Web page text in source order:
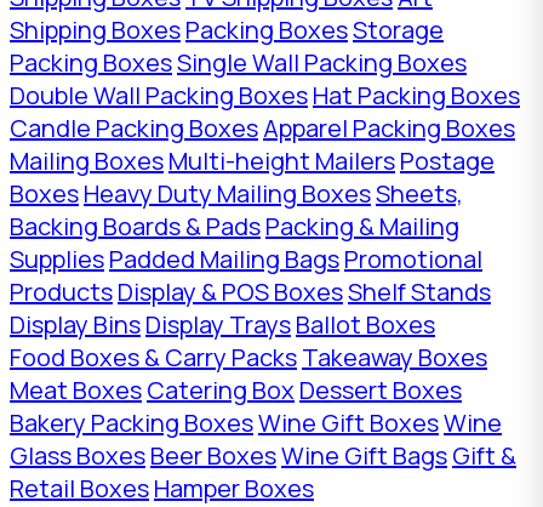
Shipping BoxesPacking BoxesStorage
Packing BoxesSingle Wall Packing Boxes
Double Wall Packing BoxesHat Packing Boxes
Candle Packing BoxesApparel Packing Boxes
Mailing BoxesMulti-height MailersPostage
BoxesHeavy Duty Mailing BoxesSheets,
Backing Boards & PadsPacking & Mailing
SuppliesPadded Mailing BagsPromotional
ProductsDisplay & POS BoxesShelf Stands
Display BinsDisplay TraysBallot Boxes
Food Boxes & Carry PacksTakeaway Boxes
Meat BoxesCatering Box Dessert Boxes
Bakery Packing BoxesWine Gift BoxesWine
Glass BoxesBeer BoxesWine Gift BagsGift &
Retail BoxesHamper Boxes